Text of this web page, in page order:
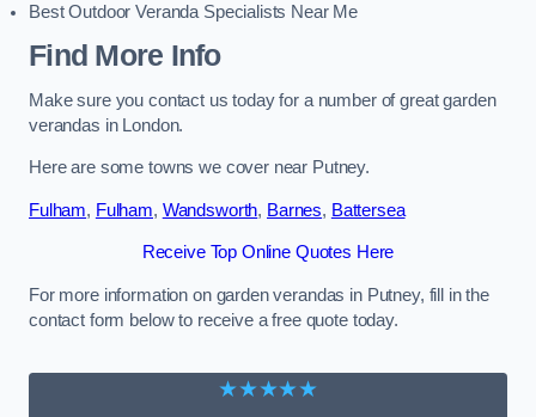
Best Outdoor Veranda Specialists Near Me
Find More Info
Make sure you contact us today for a number of great garden
verandas in London.
Here are some towns we cover near Putney.
Fulham, Fulham, Wandsworth, Barnes, Battersea
Receive Top Online Quotes Here
For more information on garden verandas in Putney, fill in the
contact form below to receive a free quote today.
★★★★★